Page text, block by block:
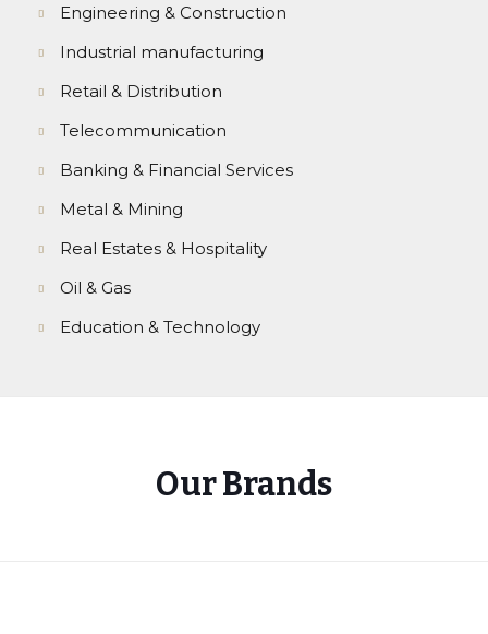
Engineering & Construction
Industrial manufacturing
Retail & Distribution
Telecommunication
Banking & Financial Services
Metal & Mining
Real Estates & Hospitality
Oil & Gas
Education & Technology
Our Brands